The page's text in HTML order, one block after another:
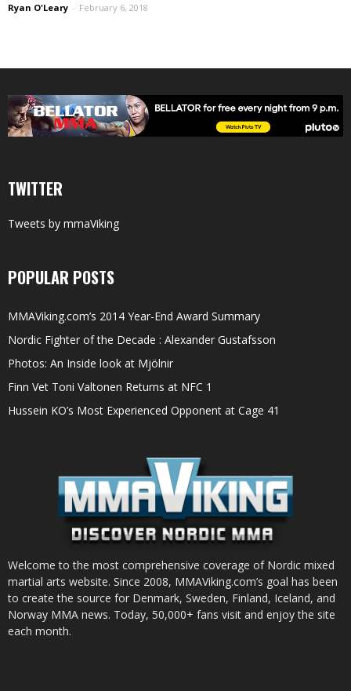
Ryan O'Leary - February 6, 2018
TWITTER
Tweets by mmaViking
POPULAR POSTS
MMAViking.com’s 2014 Year-End Award Summary
Nordic Fighter of the Decade : Alexander Gustafsson
Photos: An Inside look at Mjölnir
Finn Vet Toni Valtonen Returns at NFC 1
Hussein KO’s Most Experienced Opponent at Cage 41
Welcome to the most comprehensive coverage of Nordic mixed
martial arts website. Since 2008, MMAViking.com’s goal has been
to create the source for Denmark, Sweden, Finland, Iceland, and
Norway MMA news. Today, 50,000+ fans visit and enjoy the site
each month.